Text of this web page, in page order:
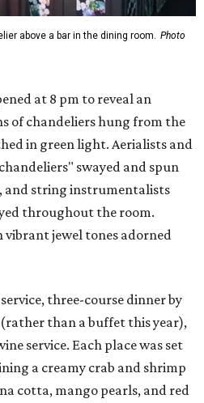
above a bar in the dining room.
Photo
at 8 pm to reveal an
of chandeliers hung from the
in green light. Aerialists and
swayed and spun
and string instrumentalists
throughout the room.
jewel tones adorned
three-course dinner by
than a buffet this year),
service. Each place was set
a creamy crab and shrimp
cotta, mango pearls, and red